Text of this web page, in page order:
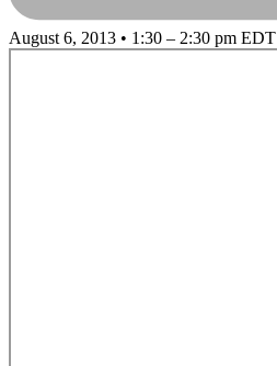
August 6, 2013 • 1:30 – 2:30 pm EDT